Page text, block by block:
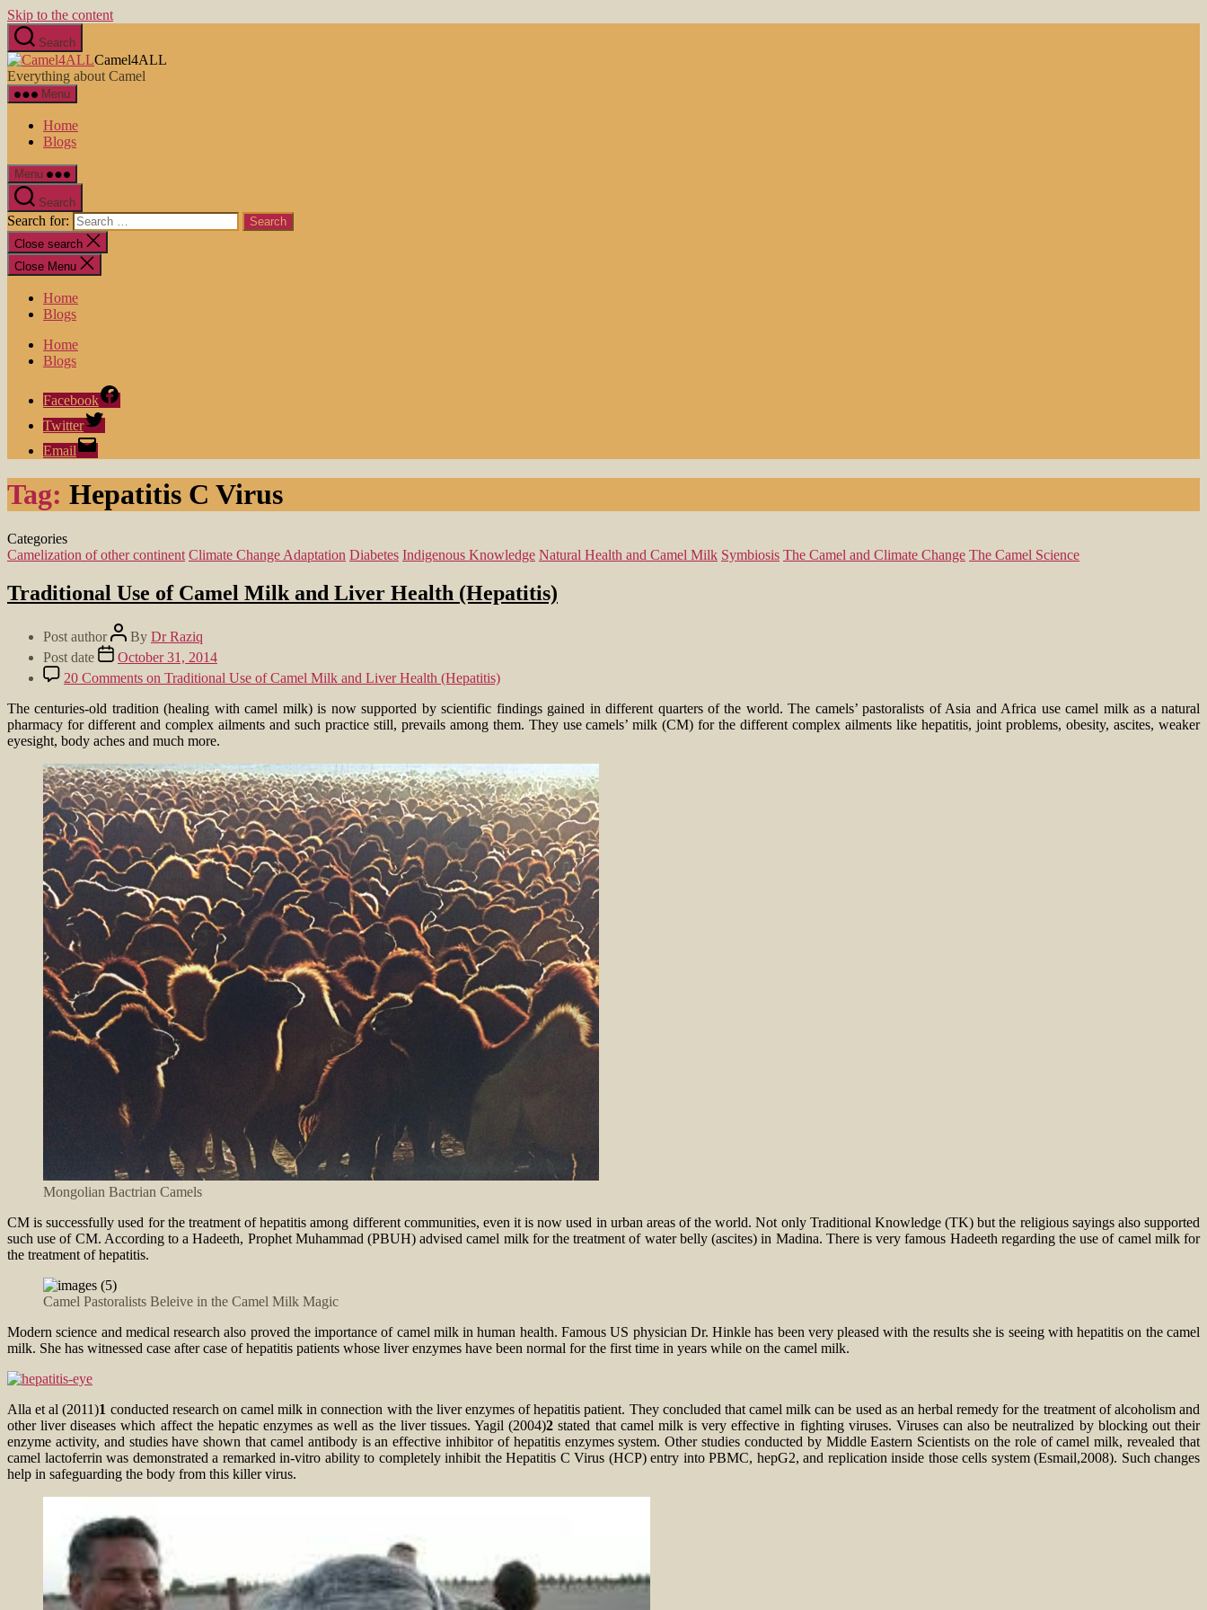
Skip to the content
Search
Camel4ALL
Everything about Camel
Menu
Home
Blogs
Menu
Search
Search for:
Close search
Close Menu
Home
Blogs
Home
Blogs
Facebook
Twitter
Email
Tag: Hepatitis C Virus
Categories
Camelization of other continent Climate Change Adaptation Diabetes Indigenous Knowledge Natural Health and Camel Milk Symbiosis The Camel and Climate Change The Camel Science
Traditional Use of Camel Milk and Liver Health (Hepatitis)
Post author By Dr Raziq
Post date
October 31, 2014
20 Comments on Traditional Use of Camel Milk and Liver Health (Hepatitis)
The centuries-old tradition (healing with camel milk) is now supported by scientific findings gained in different quarters of the world. The camels’ pastoralists of Asia and Africa use camel milk as a natural
pharmacy for different and complex ailments and such practice still, prevails among them. They use camels’ milk (CM) for the different complex ailments like hepatitis, joint problems, obesity, ascites, weaker
eyesight, body aches and much more.
Mongolian Bactrian Camels
CM is successfully used for the treatment of hepatitis among different communities, even it is now used in urban areas of the world. Not only Traditional Knowledge (TK) but the religious sayings also supported
such use of CM. According to a Hadeeth, Prophet Muhammad (PBUH) advised camel milk for the treatment of water belly (ascites) in Madina. There is very famous Hadeeth regarding the use of camel milk for
the treatment of hepatitis.
Camel Pastoralists Beleive in the Camel Milk Magic
Modern science and medical research also proved the importance of camel milk in human health. Famous US physician Dr. Hinkle has been very pleased with the results she is seeing with hepatitis on the camel
milk. She has witnessed case after case of hepatitis patients whose liver enzymes have been normal for the first time in years while on the camel milk.
Alla et al (2011)1 conducted research on camel milk in connection with the liver enzymes of hepatitis patient. They concluded that camel milk can be used as an herbal remedy for the treatment of alcoholism and
other liver diseases which affect the hepatic enzymes as well as the liver tissues. Yagil (2004)2 stated that camel milk is very effective in fighting viruses. Viruses can also be neutralized by blocking out their
enzyme activity, and studies have shown that camel antibody is an effective inhibitor of hepatitis enzymes system. Other studies conducted by Middle Eastern Scientists on the role of camel milk, revealed that
camel lactoferrin was demonstrated a remarked in-vitro ability to completely inhibit the Hepatitis C Virus (HCP) entry into PBMC, hepG2, and replication inside those cells system (Esmail,2008). Such changes
help in safeguarding the body from this killer virus.